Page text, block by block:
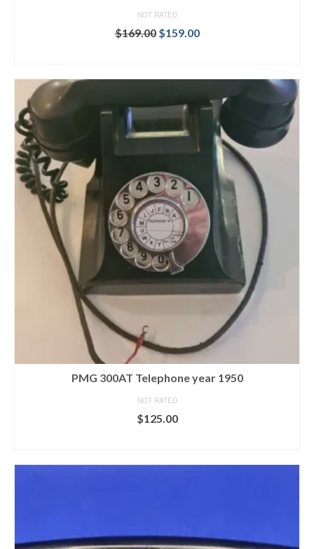
NOT RATED
$169.00 Original
$159.00Current
PMG 300AT Telephone year 1950
NOT RATED
$125.00